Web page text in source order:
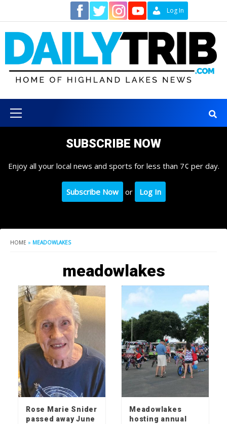
content
Log In
Menu
SUBSCRIBE NOW
Enjoy all your local news and sports for less than 7¢ per day.
Subscribe Now or Log In
HOME » MEADOWLAKES
meadowlakes
Rose Marie Snider
passed away June
Meadowlakes
hosting annual